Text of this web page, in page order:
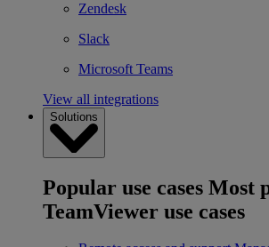
Zendesk
Slack
Microsoft Teams
View all integrations
Solutions
Popular use cases Most
TeamViewer use cases